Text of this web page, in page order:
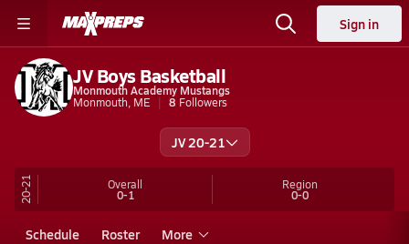
Sign in
JV Boys Basketball
Monmouth Academy Mustangs
Monmouth, ME
8 Followers
JV 20-21
20-21 Overall
0-1
Region
0-0
Schedule Roster More